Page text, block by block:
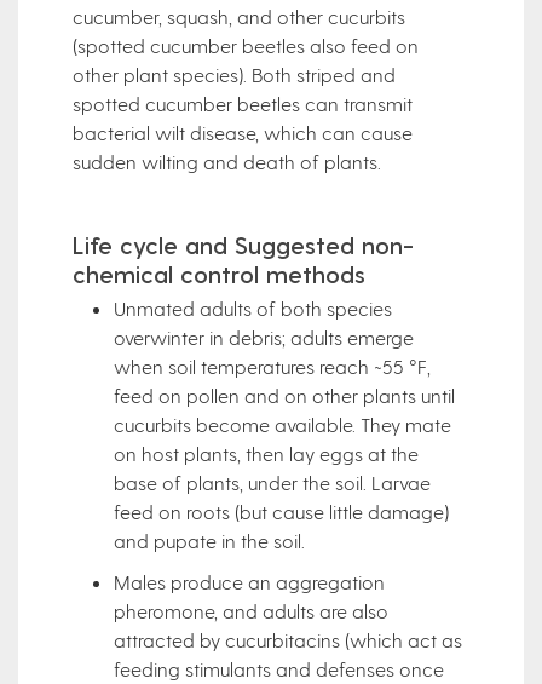
cucumber, squash, and other cucurbits
(spotted cucumber beetles also feed on
other plant species). Both striped and
spotted cucumber beetles can transmit
bacterial wilt disease, which can cause
sudden wilting and death of plants.
Life cycle and Suggested non-
chemical control methods
Unmated adults of both species
overwinter in debris; adults emerge
when soil temperatures reach ~55 °F,
feed on pollen and on other plants until
cucurbits become available. They mate
on host plants, then lay eggs at the
base of plants, under the soil. Larvae
feed on roots (but cause little damage)
and pupate in the soil.
Males produce an aggregation
pheromone, and adults are also
attracted by cucurbitacins (which act as
feeding stimulants and defenses once